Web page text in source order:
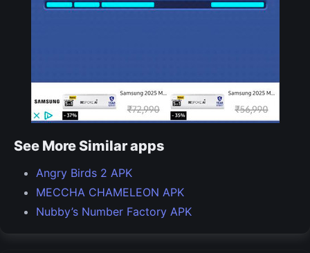
See More Similar apps
Angry Birds 2 APK
MECCHA CHAMELEON APK
Nubby’s Number Factory APK